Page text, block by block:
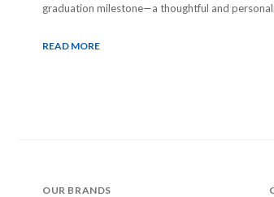
graduation milestone—a thoughtful and
READ MORE
OUR BRANDS